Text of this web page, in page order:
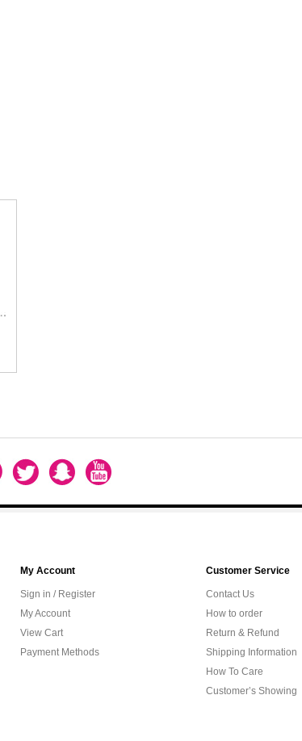
My Account
Sign in / Register
My Account
View Cart
Payment Methods
Customer Service
Contact Us
How to order
Return & Refund
Shipping Information
How To Care
Customer’s Showing